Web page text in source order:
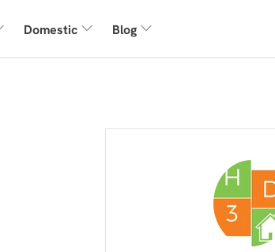
Domestic Blog